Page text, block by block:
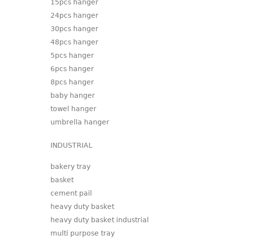
15pcs hanger
24pcs hanger
30pcs hanger
48pcs hanger
5pcs hanger
6pcs hanger
8pcs hanger
baby hanger
towel hanger
umbrella hanger
INDUSTRIAL
bakery tray
basket
cement pail
heavy duty basket
heavy duty basket industrial
multi purpose tray